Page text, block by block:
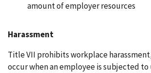
amount of employer resources
Harassment
Title VII prohibits workplace
occur when an employee is subjected